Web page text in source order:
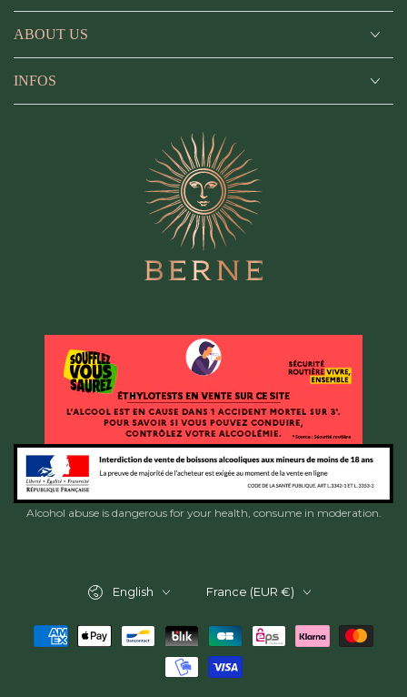
ABOUT US
INFOS
Alcohol abuse is dangerous for your health, consume in moderation.
English France (EUR €)
Payment